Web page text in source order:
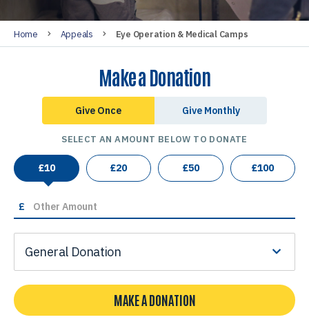
Home Appeals Eye Operation & Medical Camps
Make a Donation
Give Once Give Monthly
SELECT AN AMOUNT BELOW TO DONATE
£10 £20 £50 £100
£
General Donation
MAKE A DONATION